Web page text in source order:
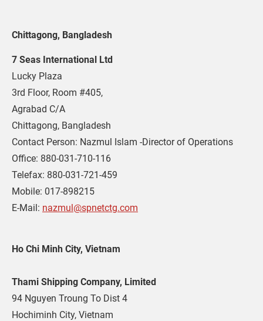
Chittagong, Bangladesh
7 Seas International Ltd
Lucky Plaza
3rd Floor, Room #405,
Agrabad C/A
Chittagong, Bangladesh
Contact Person: Nazmul Islam -Director of Operations
Office: 880-031-710-116
Telefax: 880-031-721-459
Mobile: 017-898215
E-Mail: nazmul@spnetctg.com
Ho Chi Minh City, Vietnam
Thami Shipping Company, Limited
94 Nguyen Troung To Dist 4
Hochiminh City, Vietnam